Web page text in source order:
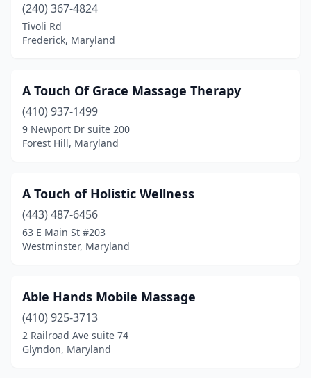
Greenbelt
Hagerstown (13)
Halethorpe(7)
Hampstead(4)
Havre De Grace(5)
Hollywood (1)
Hyattsville(7)
Ilchester(1)
Indian Head(1)
(240) 367-4824
Tivoli Rd
Frederick, Maryland
A Touch Of Grace Massage Therapy
(410) 937-1499
9 Newport Dr suite 200
Forest Hill, Maryland
A Touch of Holistic Wellness
(443) 487-6456
63 E Main St #203
Westminster, Maryland
Able Hands Mobile Massage
(410) 925-3713
2 Railroad Ave suite 74
Glyndon, Maryland